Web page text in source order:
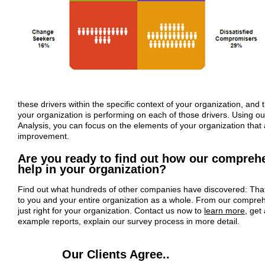
these drivers within the specific context of your organization, and
your organization is performing on each of those drivers. Using
Analysis, you can focus on the elements of your organization that
improvement.
Are you ready to find out how our
help in your organization?
Find out what hundreds of other companies have discovered:
to you and your entire organization as a whole. From our
just right for your organization. Contact us now to learn more ,
example reports, explain our survey process in more detail.
Our Clients Agree..